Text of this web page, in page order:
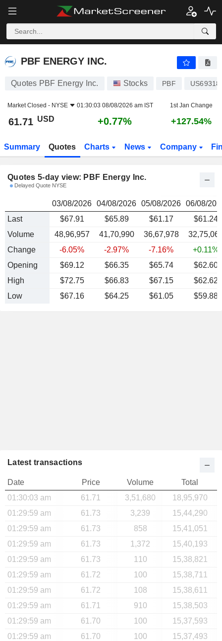
PBF ENERGY INC. 61.71
PBF ENERGY INC.
Quotes PBF Energy Inc. Stocks PBF
Market Closed - NYSE 01:30:03 08/08/2026 am IST 1st Jan Change
61.71 USD +0.77% +127.54%
Summary Quotes Charts News Company
Quotes 5-day view: PBF Energy Inc.
Delayed Quote NYSE
03/08/2026 04/08/2026 05/08/2026 06/08/
Last
$67.91 $65.89 $61.17
$61.24
Volume
48,96,957 41,70,990 36,67,978
Change
-6.05% -2.97% -7.16%
+0.11%
Opening
$69.12 $66.35 $65.74
$62.60
High
$72.75 $66.83 $67.15
$62.62
Low
$67.16 $64.25 $61.05 $59.88
Latest transactions
Date Price Volume
Total
01:30:03 am
61.71 3,51,680
18,95,970
01:29:59 am
61.73 3,239
15,44,290
01:29:59 am
61.73 858
15,41,051
01:29:59 am
61.73 1,372
15,40,193
01:29:59 am
61.73 110
15,38,821
01:29:59 am
61.72 100
15,38,711
01:29:59 am
61.72 108
15,38,611
01:29:59 am
61.71 910
15,38,503
01:29:59 am
61.70 100
15,37,593
01:29:59 am
61.70 100
15,37,493